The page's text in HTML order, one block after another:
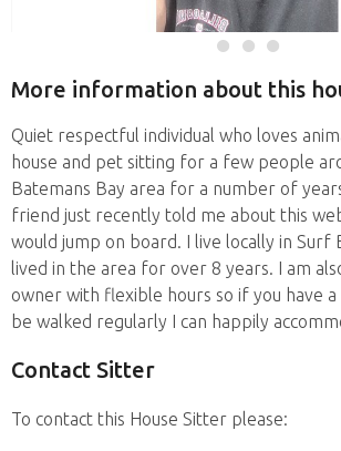
More information about this
Quiet respectful individual who loves
house and pet sitting for a few people
Batemans Bay area for a number of
friend just recently told me about this
would jump on board. I live locally in Surf
lived in the area for over 8 years. I am
owner with flexible hours so if you have
be walked regularly I can happily
Contact Sitter
To contact this House Sitter please: